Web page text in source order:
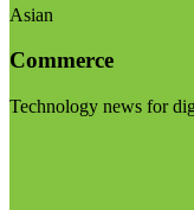
Asian
Commerce
Technology news for